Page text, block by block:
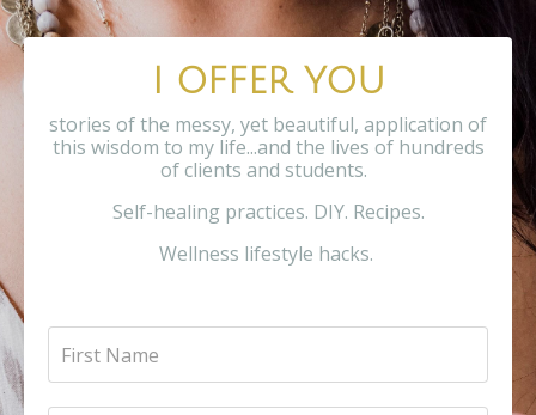
I OFFER YOU
stories of the messy, yet beautiful, application of
this wisdom to my life...and the lives of hundreds
of clients and students.
Self-healing practices. DIY. Recipes.
Wellness lifestyle hacks.